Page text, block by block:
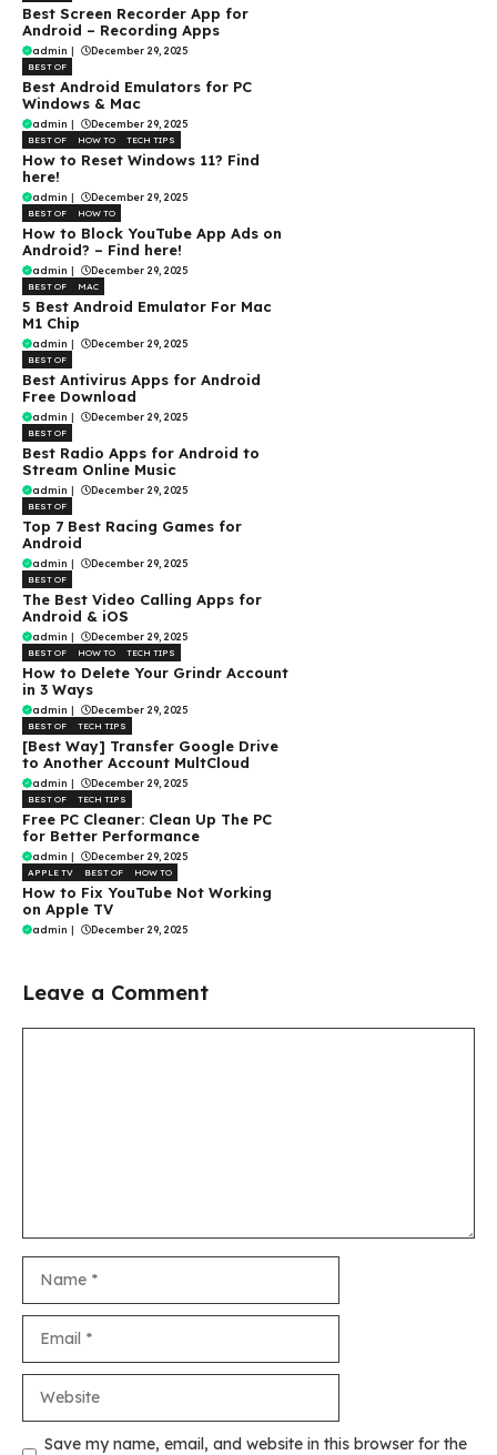
Best Screen Recorder App for
Android – Recording Apps
admin | December 29, 2025
BEST OF
Best Android Emulators for PC
Windows & Mac
admin | December 29, 2025
BEST OF HOW TO TECH TIPS
How to Reset Windows 11? Find
here!
admin | December 29, 2025
BEST OF HOW TO
How to Block YouTube App Ads on
Android? – Find here!
admin | December 29, 2025
BEST OF MAC
5 Best Android Emulator For Mac
M1 Chip
admin | December 29, 2025
BEST OF
Best Antivirus Apps for Android
Free Download
admin | December 29, 2025
BEST OF
Best Radio Apps for Android to
Stream Online Music
admin | December 29, 2025
BEST OF
Top 7 Best Racing Games for
Android
admin | December 29, 2025
BEST OF
The Best Video Calling Apps for
Android & iOS
admin | December 29, 2025
BEST OF HOW TO TECH TIPS
How to Delete Your Grindr Account
in 3 Ways
admin | December 29, 2025
BEST OF TECH TIPS
[Best Way] Transfer Google Drive
to Another Account MultCloud
admin | December 29, 2025
BEST OF TECH TIPS
Free PC Cleaner: Clean Up The PC
for Better Performance
admin | December 29, 2025
APPLE TV BEST OF HOW TO
How to Fix YouTube Not Working
on Apple TV
admin | December 29, 2025
Leave a Comment
Save my name, email, and website in this browser for the